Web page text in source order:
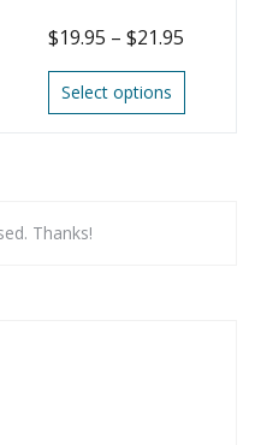
$19.95 –$21.95
Select options
Thanks!